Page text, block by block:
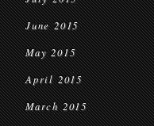
June 2015
May 2015
April 2015
March 2015